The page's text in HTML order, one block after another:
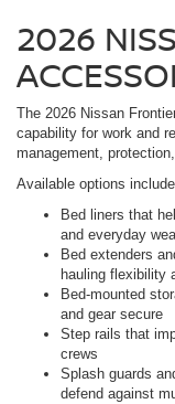
2026
The 2026 Nissan
capability for work and
management,
Available options
Bed liners that
and everyday
Bed extenders
hauling flexibility
Bed-mounted
and gear secure
Step rails that
crews
Splash guards
defend against